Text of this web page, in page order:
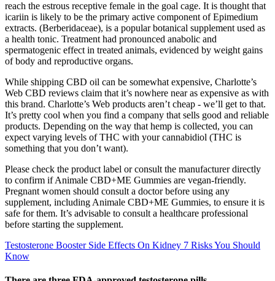
reach the estrous receptive female in the goal cage. It is thought that
icariin is likely to be the primary active component of Epimedium
extracts. (Berberidaceae), is a popular botanical supplement used as
a health tonic. Treatment had pronounced anabolic and
spermatogenic effect in treated animals, evidenced by weight gains
of body and reproductive organs.
While shipping CBD oil can be somewhat expensive, Charlotte’s
Web CBD reviews claim that it’s nowhere near as expensive as with
this brand. Charlotte’s Web products aren’t cheap - we’ll get to that.
It’s pretty cool when you find a company that sells good and reliable
products. Depending on the way that hemp is collected, you can
expect varying levels of THC with your cannabidiol (THC is
something that you don’t want).
Please check the product label or consult the manufacturer directly
to confirm if Animale CBD+ME Gummies are vegan-friendly.
Pregnant women should consult a doctor before using any
supplement, including Animale CBD+ME Gummies, to ensure it is
safe for them. It’s advisable to consult a healthcare professional
before starting the supplement.
Testosterone Booster Side Effects On Kidney 7 Risks You Should
Know